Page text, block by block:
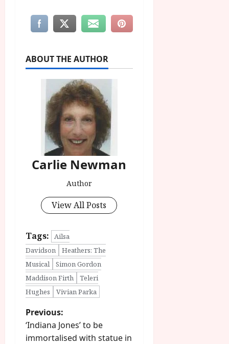
ABOUT THE AUTHOR
Carlie Newman
Author
View All Posts
Tags:
Ailsa
Davidson
Heathers: The
Musical
Simon Gordon
Maddison Firth
Teleri
Hughes
Vivian Parka
P
o
Previous:
‘Indiana Jones’ to be
immortalised with statue in